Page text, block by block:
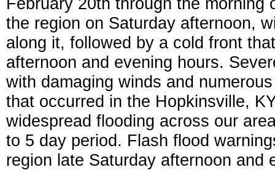
the region on Saturday afternoon,
along it, followed by a cold front
afternoon and evening hours.
with damaging winds and
that occurred in the Hopkinsville,
widespread flooding across our
to 5 day period. Flash flood
region late Saturday afternoon and